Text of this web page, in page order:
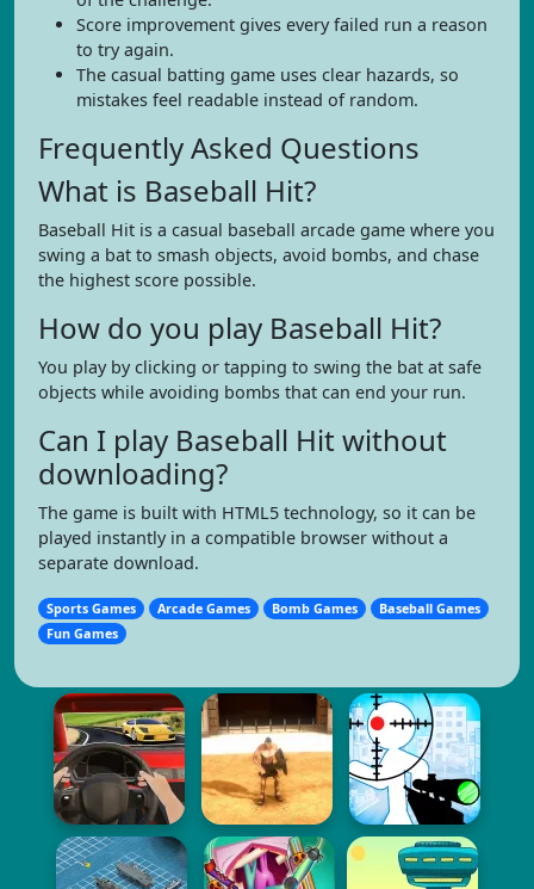
Score improvement gives every failed run a reason
to try again.
The casual batting game uses clear hazards, so
mistakes feel readable instead of random.
Frequently Asked Questions
What is Baseball Hit?
Baseball Hit is a casual baseball arcade game where you
swing a bat to smash objects, avoid bombs, and chase
the highest score possible.
How do you play Baseball Hit?
You play by clicking or tapping to swing the bat at safe
objects while avoiding bombs that can end your run.
Can I play Baseball Hit without
downloading?
The game is built with HTML5 technology, so it can be
played instantly in a compatible browser without a
separate download.
Sports Games Arcade Games Bomb Games
Baseball Games
Fun Games